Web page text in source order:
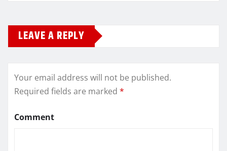
LEAVE A REPLY
Your email address will not be published.
Required fields are marked *
Comment